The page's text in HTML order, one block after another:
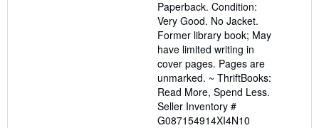
out
of
5
stars
Paperback. Condition:
Very Good. No Jacket.
Former library book; May
have limited writing in
cover pages. Pages are
unmarked. ~ ThriftBooks:
Read More, Spend Less.
Seller Inventory #
G087154914XI4N10